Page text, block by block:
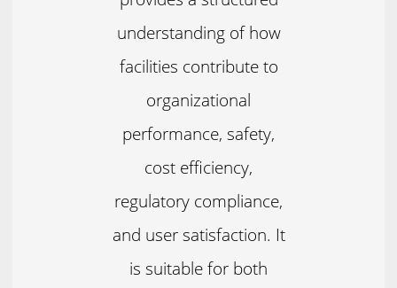
understanding of how
facilities contribute to
organizational
performance, safety,
cost efficiency,
regulatory compliance,
and user satisfaction. It
is suitable for both